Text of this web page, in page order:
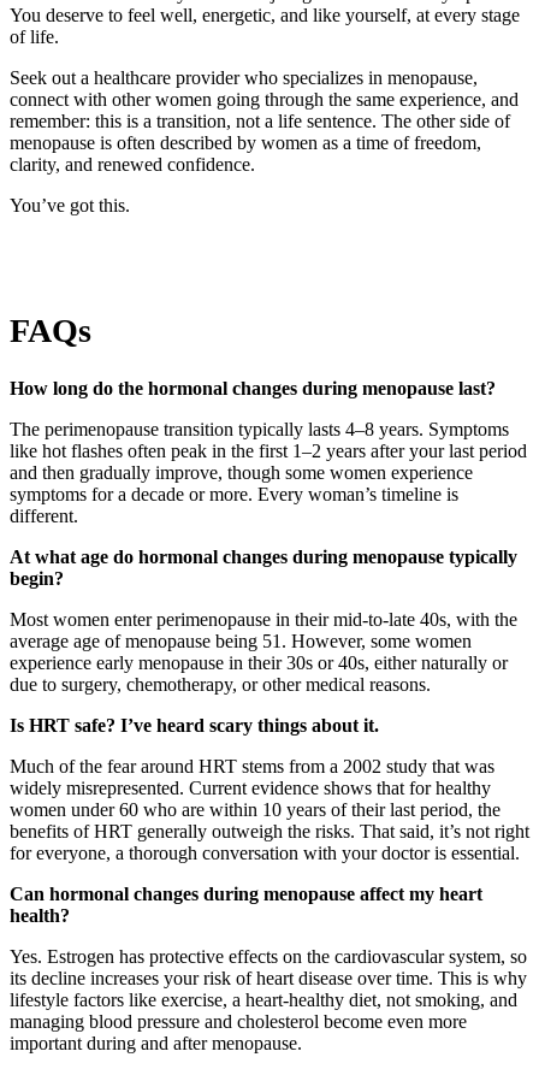
You deserve to feel well, energetic, and like yourself, at every stage
of life.
Seek out a healthcare provider who specializes in menopause,
connect with other women going through the same experience, and
remember: this is a transition, not a life sentence. The other side of
menopause is often described by women as a time of freedom,
clarity, and renewed confidence.
You’ve got this.
FAQs
How long do the hormonal changes during menopause last?
The perimenopause transition typically lasts 4–8 years. Symptoms
like hot flashes often peak in the first 1–2 years after your last period
and then gradually improve, though some women experience
symptoms for a decade or more. Every woman’s timeline is
different.
At what age do hormonal changes during menopause typically
begin?
Most women enter perimenopause in their mid-to-late 40s, with the
average age of menopause being 51. However, some women
experience early menopause in their 30s or 40s, either naturally or
due to surgery, chemotherapy, or other medical reasons.
Is HRT safe? I’ve heard scary things about it.
Much of the fear around HRT stems from a 2002 study that was
widely misrepresented. Current evidence shows that for healthy
women under 60 who are within 10 years of their last period, the
benefits of HRT generally outweigh the risks. That said, it’s not right
for everyone, a thorough conversation with your doctor is essential.
Can hormonal changes during menopause affect my heart
health?
Yes. Estrogen has protective effects on the cardiovascular system, so
its decline increases your risk of heart disease over time. This is why
lifestyle factors like exercise, a heart-healthy diet, not smoking, and
managing blood pressure and cholesterol become even more
important during and after menopause.